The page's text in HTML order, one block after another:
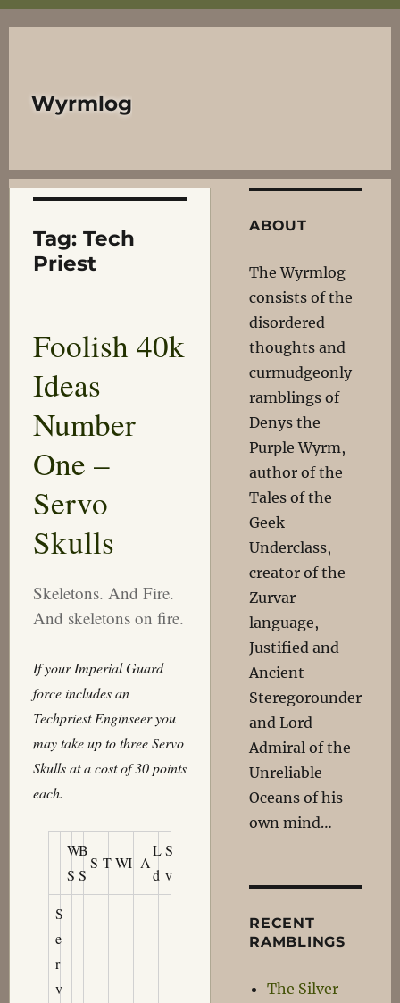
Wyrmlog
Tag: Tech
Priest
Foolish 40k
Ideas
Number
One –
Servo
Skulls
Skeletons. And Fire.
And skeletons on fire.
If your Imperial Guard
force includes an
TechpriestEnginseeryou
may take up to three Servo
Skulls at a cost of 30 points
each.
W
S
B
S
S TWI A
L
d
S
v
S
e
r
v
ABOUT
The Wyrmlog
consists of the
disordered
thoughts and
curmudgeonly
ramblings of
Denys the
Purple Wyrm,
author of the
Tales of the
Geek
Underclass,
creator of the
Zurvar
language,
Justified and
Ancient
Steregorounder
and Lord
Admiral of the
Unreliable
Oceans of his
own mind…
RECENT
RAMBLINGS
The Silver